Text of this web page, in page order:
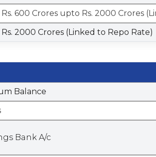
600 Crores upto Rs. 2000 Crores
2000 Crores (Linked to Repo Rate)
Balance
Bank A/c